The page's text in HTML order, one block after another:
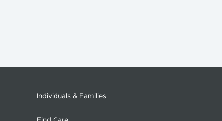
Individuals & Families